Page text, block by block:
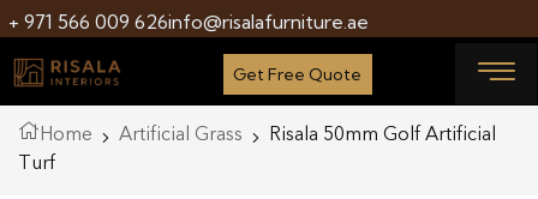
+ 971 566 009 626info@risalafurniture.ae
Get Free Quote
Home Artificial Grass
Risala 50mm Golf Artificial
Turf